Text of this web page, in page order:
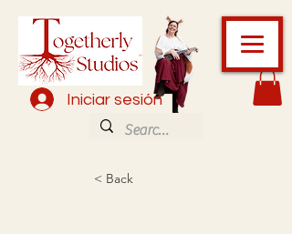
Iniciar sesión
< Back